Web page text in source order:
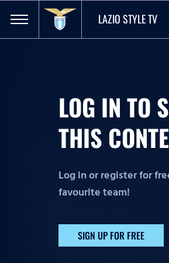
LAZIO STYLE TV
LOG IN TO
THIS
Log in or register for
favourite team!
SIGN UP FOR FREE